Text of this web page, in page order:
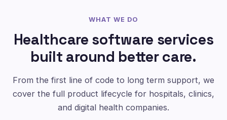
WHAT WE DO
Healthcare software services
built around better care.
From the first line of code to long term support, we
cover the full product lifecycle for hospitals, clinics,
and digital health companies.